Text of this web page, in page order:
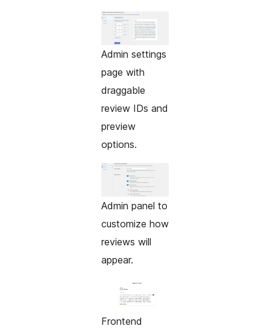
Admin settings
page with
draggable
review IDs and
preview
options.
Admin panel to
customize how
reviews will
appear.
Frontend